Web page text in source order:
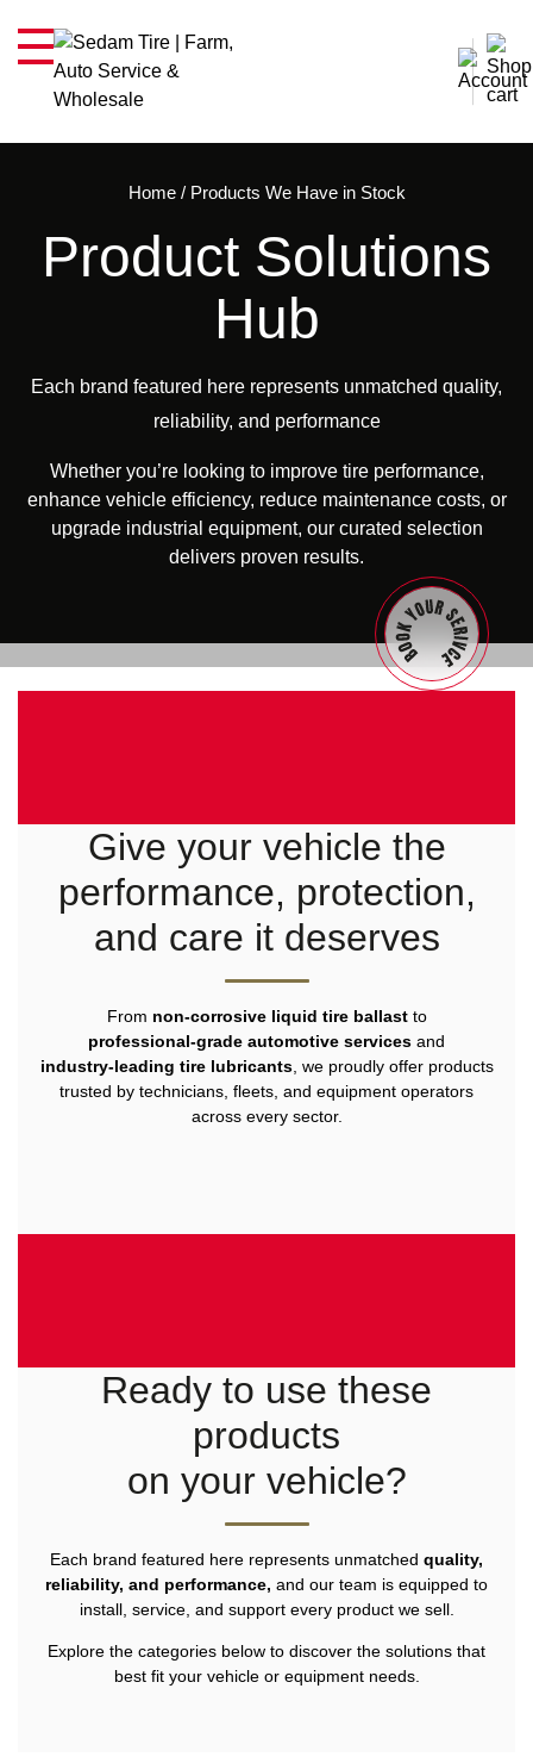
Home/ Products We Have in Stock
Product Solutions
Hub
Each brand featured here represents unmatched quality,
reliability, and performance
Whether you’re looking to improve tire performance,
enhance vehicle efficiency, reduce maintenance costs, or
upgrade industrial equipment, our curated selection
delivers proven results.
Give your vehicle the
performance, protection,
and care it deserves
From non‑corrosive liquid tire ballastto
professional‑grade automotive services and
industry‑leading tire lubricants, we proudly offer products
trusted by technicians, fleets, and equipment operators
across every sector.
Ready to use these
products
on your vehicle?
Each brand featured here represents unmatched quality,
reliability, and performance, and our team is equipped to
install, service, and support every product we sell.
Explore the categories below to discover the solutions that
best fit your vehicle or equipment needs.